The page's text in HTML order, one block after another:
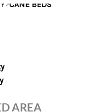
HOME
BUYING
>CANE BEDS
AREA